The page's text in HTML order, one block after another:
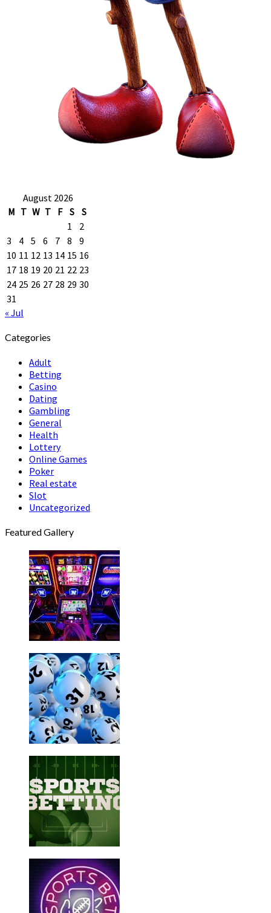
August 2026
M T W T F S S
1
2
3
4 5 6 7 8
9
10 11 12 13 14 15 16
17 18 19 20 21 22 23
24 25 26 27 28 29 30
31
« Jul
Categories
Adult
Betting
Casino
Dating
Gambling
General
Health
Lottery
Online Games
Poker
Real estate
Slot
Uncategorized
Featured Gallery